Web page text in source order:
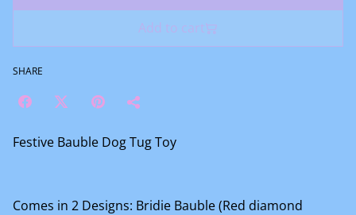
Add to cart
SHARE
Festive Bauble Dog Tug Toy
Comes in 2 Designs: Bridie Bauble (Red diamond